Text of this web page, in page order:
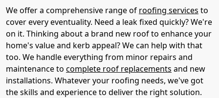
We offer a comprehensive range of roofing services to
cover every eventuality. Need a leak fixed quickly? We're
on it. Thinking about a brand new roof to enhance your
home's value and kerb appeal? We can help with that
too. We handle everything from minor repairs and
maintenance to complete roof replacements and new
installations. Whatever your roofing needs, we've got
the skills and experience to deliver the right solution.